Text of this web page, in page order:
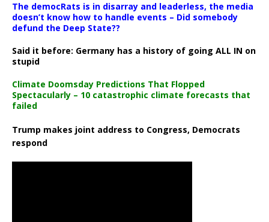
The democRats is in disarray and leaderless, the media
doesn’t know how to handle events – Did somebody
defund the Deep State??
Said it before: Germany has a history of going ALL IN on
stupid
Climate Doomsday Predictions That Flopped
Spectacularly – 10 catastrophic climate forecasts that
failed
Trump makes joint address to Congress, Democrats
respond